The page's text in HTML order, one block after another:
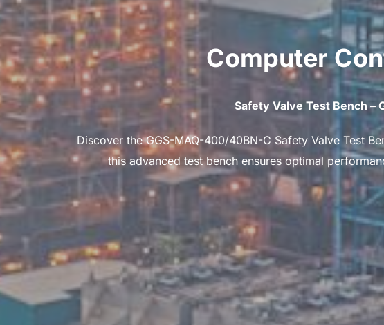
Computer
Safety Valve Test Bench
Discover the GGS-MAQ-400/40BN-C Safety Valve Test
this advanced test bench ensures optimal